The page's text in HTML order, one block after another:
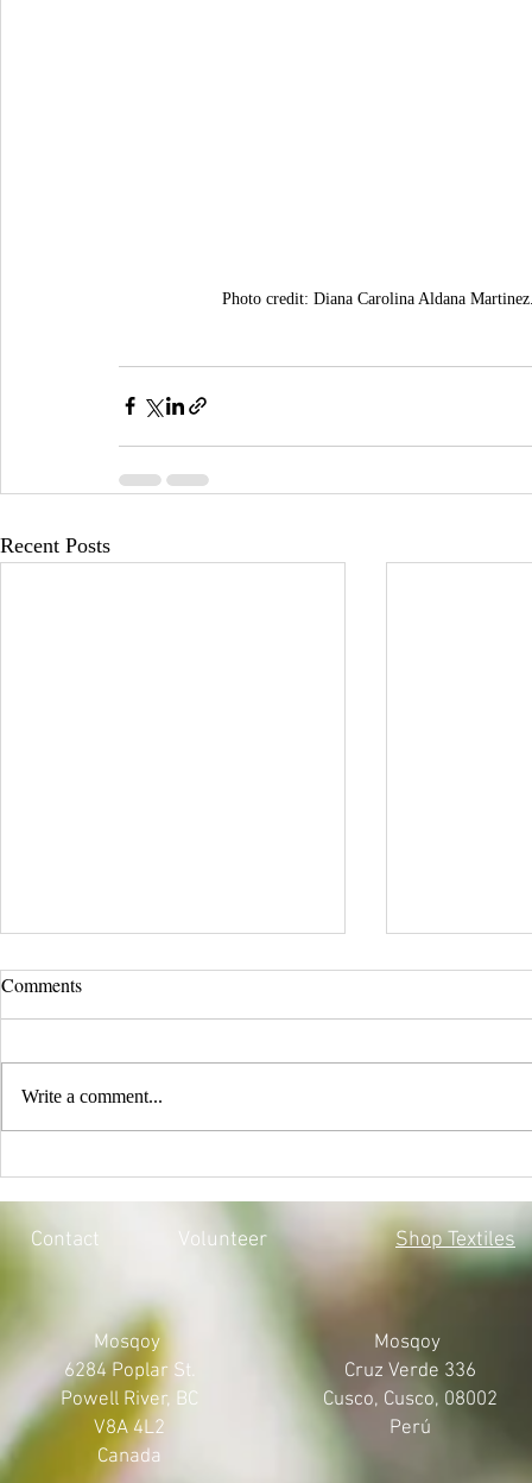
Photo credit: Diana Carolina Aldana
Recent Posts
HONOURING THE 215 LOST
SOULS
MOSQOY'S
Comments
Write a comment...
Contact Volunteer Shop Textiles
Mosqoy
6284 Poplar St.
Powell River, BC
V8A 4L2
Canada
Mosqoy
Cruz Verde 336
Cusco, Cusco, 08002
Perú